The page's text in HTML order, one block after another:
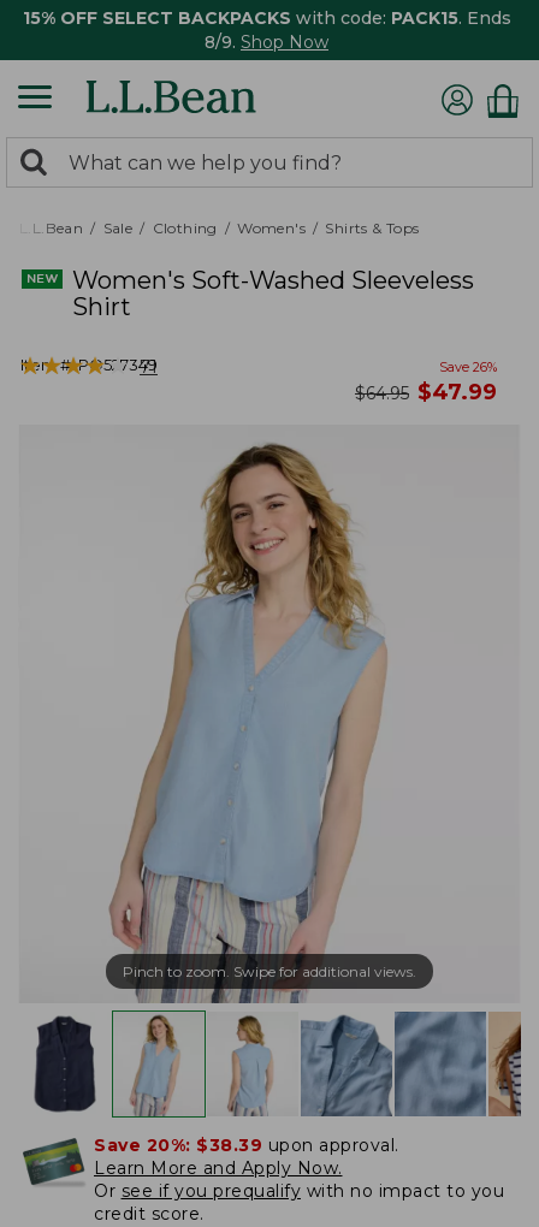
15% OFF SELECT BACKPACKS with code: PACK15. Ends
8/9. Shop Now
search
returned.
Search:
L.L.Bean Sale Clothing Women's Shirts & Tops
Women's Soft-Washed Sleeveless
Shirt
Item #:PO527349
★★★★★
★★★★★ 71 Save 26%
was
$64.95 now
$47.99
Pinch to zoom. Swipe for additional views.
Save 20%: $38.39 upon approval.
Learn More and Apply Now.
Or see if you prequalify with no impact to you
credit score.